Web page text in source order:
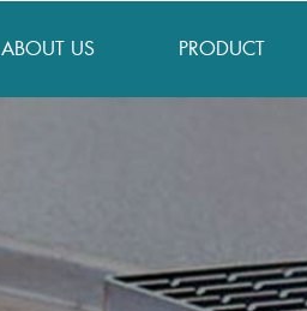
ABOUT US PRODUCT